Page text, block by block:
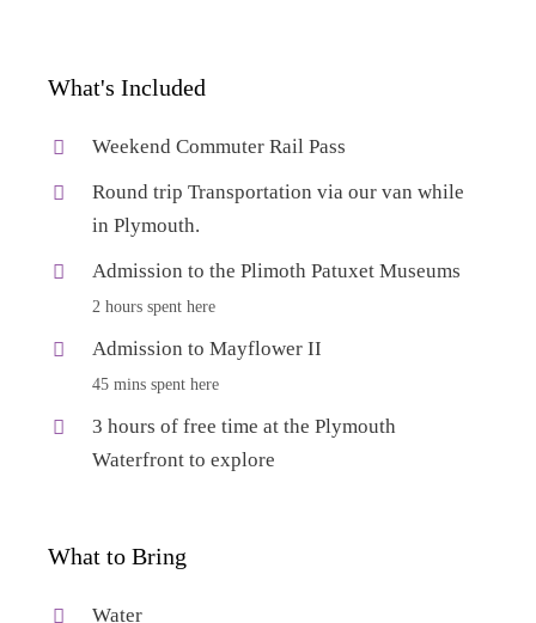
What's Included
Weekend Commuter Rail Pass
Round trip Transportation via our van while
in Plymouth.
Admission to the Plimoth Patuxet Museums
2 hours spent here
Admission to Mayflower II
45 mins spent here
3 hours of free time at the Plymouth
Waterfront to explore
What to Bring
Water